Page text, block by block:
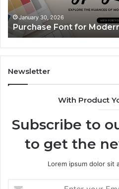
January 30, 2026
Purchase Font for
Newsletter
With Product
Subscribe to
to get the
Lorem ipsum dolor sit